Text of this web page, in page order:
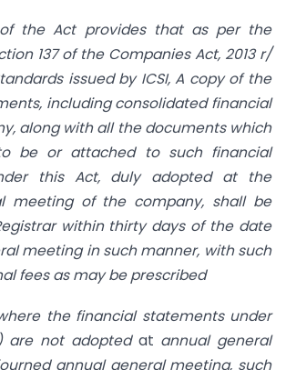
of the Act provides that as per the
137 of the Companies Act, 2013 r/
issued by ICSI, A copy of the
including consolidated financial
along with all the documents which
be or attached to such financial
this Act, duly adopted at the
meeting of the company, shall be
within thirty days of the date
meeting in such manner, with such
fees as may be prescribed
the financial statements under
are not adopted at annual general
annual general meeting, such